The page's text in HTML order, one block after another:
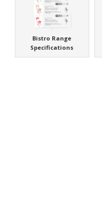
Bistro Range
Specifications